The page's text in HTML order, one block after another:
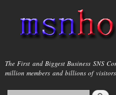
main
content
msnho.com
The First and Biggest Business SNS
million members and billions of